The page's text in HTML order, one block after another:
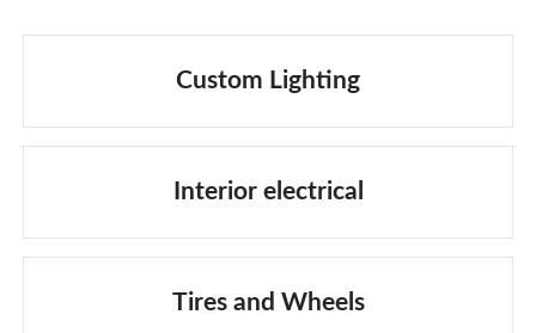
Custom Lighting
Interior electrical
Tires and Wheels